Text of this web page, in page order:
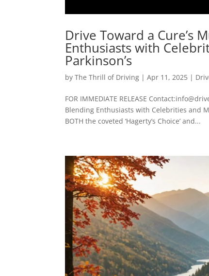
Drive Toward a Cure’s
Enthusiasts with
Parkinson’s
byThe Thrill of Driving |Apr 11, 2025 |
FOR IMMEDIATE RELEASE
Blending Enthusiasts with Celebrities and
BOTH the coveted ‘Hagerty’s Choice’ and...